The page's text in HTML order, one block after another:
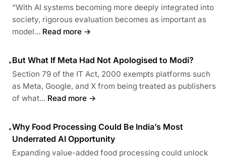
“With AI systems becoming more deeply integrated into
society, rigorous evaluation becomes as important as
model... Read more →
•But What If Meta Had Not Apologised to Modi?
Section 79 of the IT Act, 2000 exempts platforms such
as Meta, Google, and X from being treated as publishers
of what... Read more →
•Why Food Processing Could Be India’s Most
Underrated AI Opportunity
Expanding value-added food processing could unlock